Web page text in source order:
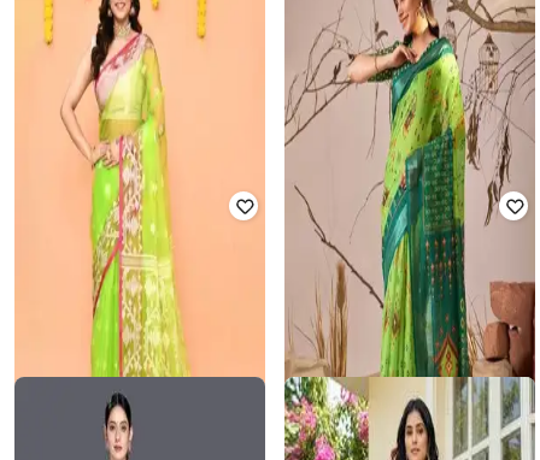
COCO BROWN
Women Printed Saree with Blouse
2,548 62% off
Offer Price: ₹668
Women Traditional Saree
740 1,999 63% off
Offer Price: ₹493